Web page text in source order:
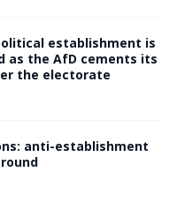
establishment is
as the AfD cements its
the electorate
anti-establishment